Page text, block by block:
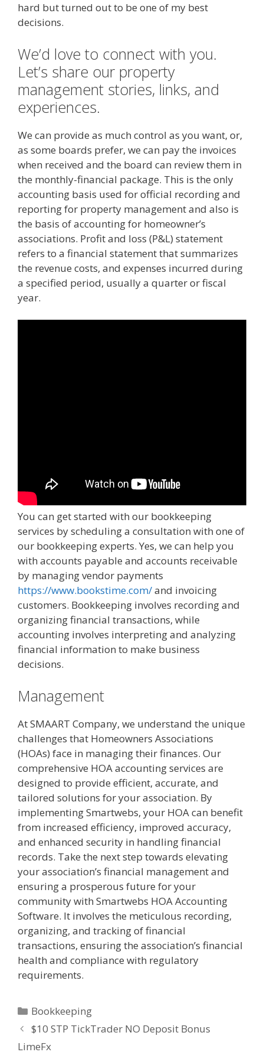
hard but turned out to be one of my best
decisions.
We’d love to connect with you.
Let’s share our property
management stories, links, and
experiences.
We can provide as much control as you want, or,
as some boards prefer, we can pay the invoices
when received and the board can review them in
the monthly-financial package. This is the only
accounting basis used for official recording and
reporting for property management and also is
the basis of accounting for homeowner’s
associations. Profit and loss (P&L) statement
refers to a financial statement that summarizes
the revenue costs, and expenses incurred during
a specified period, usually a quarter or fiscal
year.
You can get started with our bookkeeping
services by scheduling a consultation with one of
our bookkeeping experts. Yes, we can help you
with accounts payable and accounts receivable
by managing vendor payments
https://www.bookstime.com/and invoicing
customers. Bookkeeping involves recording and
organizing financial transactions, while
accounting involves interpreting and analyzing
financial information to make business
decisions.
Management
At SMAART Company, we understand the unique
challenges that Homeowners Associations
(HOAs) face in managing their finances. Our
comprehensive HOA accounting services are
designed to provide efficient, accurate, and
tailored solutions for your association. By
implementing Smartwebs, your HOA can benefit
from increased efficiency, improved accuracy,
and enhanced security in handling financial
records. Take the next step towards elevating
your association’s financial management and
ensuring a prosperous future for your
community with Smartwebs HOA Accounting
Software. It involves the meticulous recording,
organizing, and tracking of financial
transactions, ensuring the association’s financial
health and compliance with regulatory
requirements.
Bookkeeping
$10 STP TickTrader NO Deposit Bonus
LimeFx